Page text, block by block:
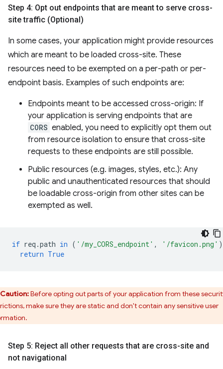
Step 4: Opt out endpoints that are meant to serve cross-
site traffic (Optional)
In some cases, your application might provide resources
which are meant to be loaded cross-site. These
resources need to be exempted on a per-path or per-
endpoint basis. Examples of such endpoints are:
Endpoints meant to be accessed cross-origin: If
your application is serving endpoints that are
CORS enabled, you need to explicitly opt them out
from resource isolation to ensure that cross-site
requests to these endpoints are still possible.
Public resources (e.g. images, styles, etc.): Any
public and unauthenticated resources that should
be loadable cross-origin from other sites can be
exempted as well.
if req .path in ( '/my_CORS_endpoint' , '/favicon.png'
return True
Caution:Before opting out parts of your application from these
make sure they are static and don't contain any sensitive user
Step 5: Reject all other requests that are cross-site and
not navigational